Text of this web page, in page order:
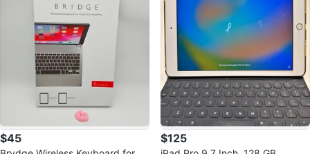
$45 $125